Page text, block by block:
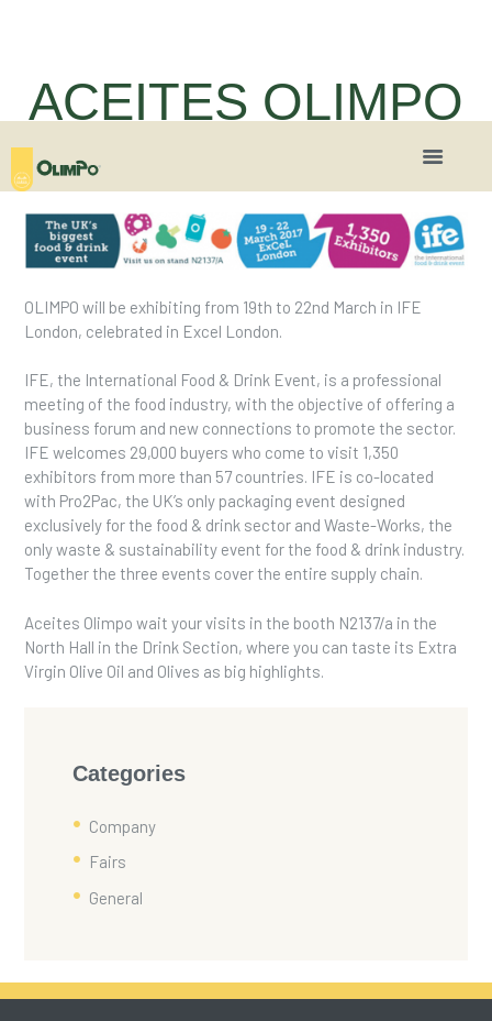
ACEITES OLIMPO
will be present in IFE
London 2017
OLIMPO will be exhibiting from 19th to 22nd March in IFE
London, celebrated in Excel London.
IFE, the International Food & Drink Event, is a professional
meeting of the food industry, with the objective of offering a
business forum and new connections to promote the sector.
IFE welcomes 29,000 buyers who come to visit 1,350
exhibitors from more than 57 countries. IFE is co-located
with Pro2Pac, the UK’s only packaging event designed
exclusively for the food & drink sector and Waste-Works, the
only waste & sustainability event for the food & drink industry.
Together the three events cover the entire supply chain.
Aceites Olimpo wait your visits in the booth N2137/a in the
North Hall in the Drink Section, where you can taste its Extra
Virgin Olive Oil and Olives as big highlights.
Categories
Company
Fairs
General